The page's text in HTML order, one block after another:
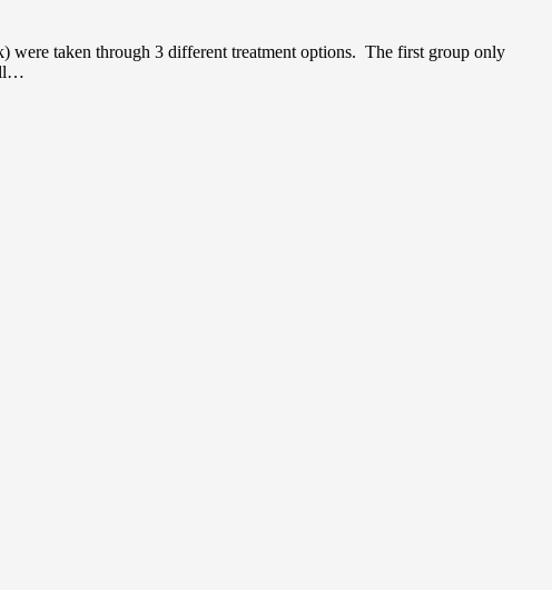
taken through 3 different treatment options. The first group only